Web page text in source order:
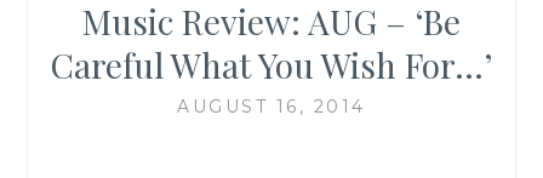
Music Review: AUG – ‘Be
Careful What You Wish For…’
AUGUST 16, 2014